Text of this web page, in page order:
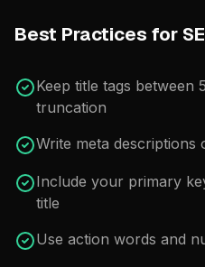
Best Practices for
Keep title tags between
truncation
Write meta descriptions
Include your primary
title
Use action words and